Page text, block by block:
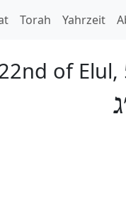
Torah Yahrzeit
of Elul,